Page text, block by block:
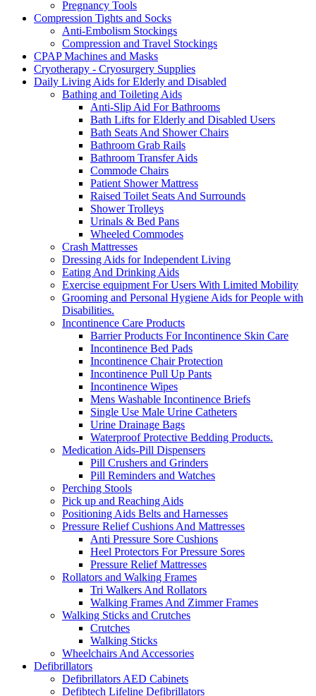
Pregnancy Tools
Compression Tights and Socks
Anti-Embolism Stockings
Compression and Travel Stockings
CPAP Machines and Masks
Cryotherapy - Cryosurgery Supplies
Daily Living Aids for Elderly and Disabled
Bathing and Toileting Aids
Anti-Slip Aid For Bathrooms
Bath Lifts for Elderly and Disabled Users
Bath Seats And Shower Chairs
Bathroom Grab Rails
Bathroom Transfer Aids
Commode Chairs
Patient Shower Mattress
Raised Toilet Seats And Surrounds
Shower Trolleys
Urinals & Bed Pans
Wheeled Commodes
Crash Mattresses
Dressing Aids for Independent Living
Eating And Drinking Aids
Exercise equipment For Users With Limited Mobility
Grooming and Personal Hygiene Aids for People with
Disabilities.
Incontinence Care Products
Barrier Products For Incontinence Skin Care
Incontinence Bed Pads
Incontinence Chair Protection
Incontinence Pull Up Pants
Incontinence Wipes
Mens Washable Incontinence Briefs
Single Use Male Urine Catheters
Urine Drainage Bags
Waterproof Protective Bedding Products.
Medication Aids-Pill Dispensers
Pill Crushers and Grinders
Pill Reminders and Watches
Perching Stools
Pick up and Reaching Aids
Positioning Aids Belts and Harnesses
Pressure Relief Cushions And Mattresses
Anti Pressure Sore Cushions
Heel Protectors For Pressure Sores
Pressure Relief Mattresses
Rollators and Walking Frames
Tri Walkers And Rollators
Walking Frames And Zimmer Frames
Walking Sticks and Crutches
Crutches
Walking Sticks
Wheelchairs And Accessories
Defibrillators
Defibrillators AED Cabinets
Defibtech Lifeline Defibrillators